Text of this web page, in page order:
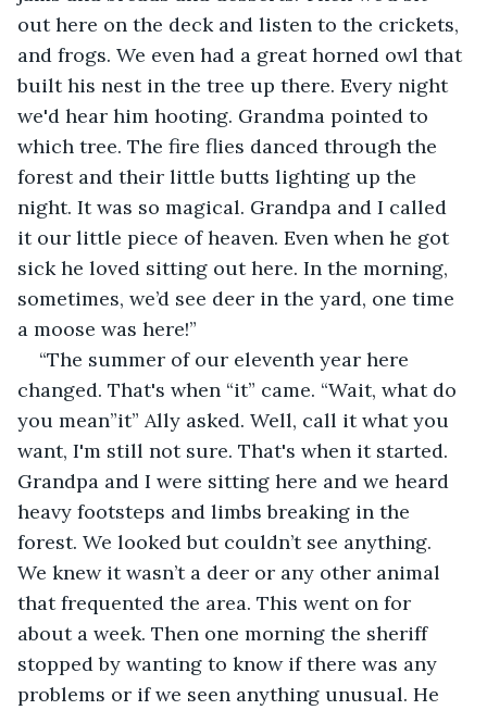
out here on the deck and listen to the crickets,
and frogs. We even had a great horned owl that
built his nest in the tree up there. Every night
we'd hear him hooting. Grandma pointed to
which tree. The fire flies danced through the
forest and their little butts lighting up the
night. It was so magical. Grandpa and I called
it our little piece of heaven. Even when he got
sick he loved sitting out here. In the morning,
sometimes, we’d see deer in the yard, one time
a moose was here!”
“The summer of our eleventh year here
changed. That's when “it” came. “Wait, what do
you mean”it” Ally asked. Well, call it what you
want, I'm still not sure. That's when it started.
Grandpa and I were sitting here and we heard
heavy footsteps and limbs breaking in the
forest. We looked but couldn’t see anything.
We knew it wasn’t a deer or any other animal
that frequented the area. This went on for
about a week. Then one morning the sheriff
stopped by wanting to know if there was any
problems or if we seen anything unusual. He